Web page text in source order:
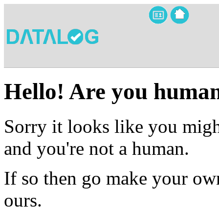
Hello! Are you
Sorry it looks like you
and you're not a human.
If so then go make your
ours.